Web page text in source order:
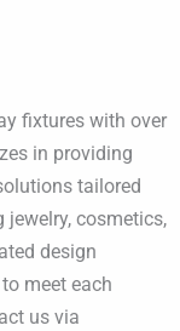
fixtures with over
in providing
tailored
cosmetics,
design
meet each
us via